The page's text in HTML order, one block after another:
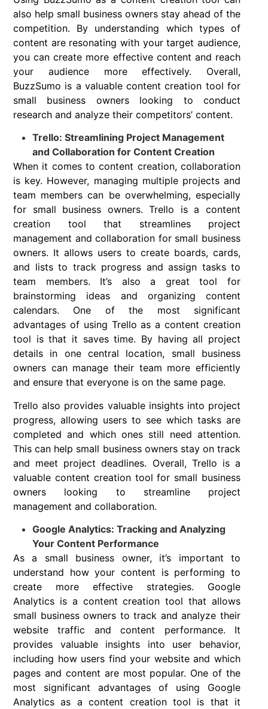
also help small business owners stay ahead of the
competition. By understanding which types of
content are resonating with your target audience,
you can create more effective content and reach
your audience more effectively. Overall,
BuzzSumo is a valuable content creation tool for
small business owners looking to conduct
research and analyze their competitors’ content.
Trello: Streamlining Project Management
and Collaboration for Content Creation
When it comes to content creation, collaboration
is key. However, managing multiple projects and
team members can be overwhelming, especially
for small business owners. Trello is a content
creation tool that streamlines project
management and collaboration for small business
owners. It allows users to create boards, cards,
and lists to track progress and assign tasks to
team members. It’s also a great tool for
brainstorming ideas and organizing content
calendars. One of the most significant
advantages of using Trello as a content creation
tool is that it saves time. By having all project
details in one central location, small business
owners can manage their team more efficiently
and ensure that everyone is on the same page.
Trello also provides valuable insights into project
progress, allowing users to see which tasks are
completed and which ones still need attention.
This can help small business owners stay on track
and meet project deadlines. Overall, Trello is a
valuable content creation tool for small business
owners looking to streamline project
management and collaboration.
Google Analytics: Tracking and Analyzing
Your Content Performance
As a small business owner, it’s important to
understand how your content is performing to
create more effective strategies. Google
Analytics is a content creation tool that allows
small business owners to track and analyze their
website traffic and content performance. It
provides valuable insights into user behavior,
including how users find your website and which
pages and content are most popular. One of the
most significant advantages of using Google
Analytics as a content creation tool is that it